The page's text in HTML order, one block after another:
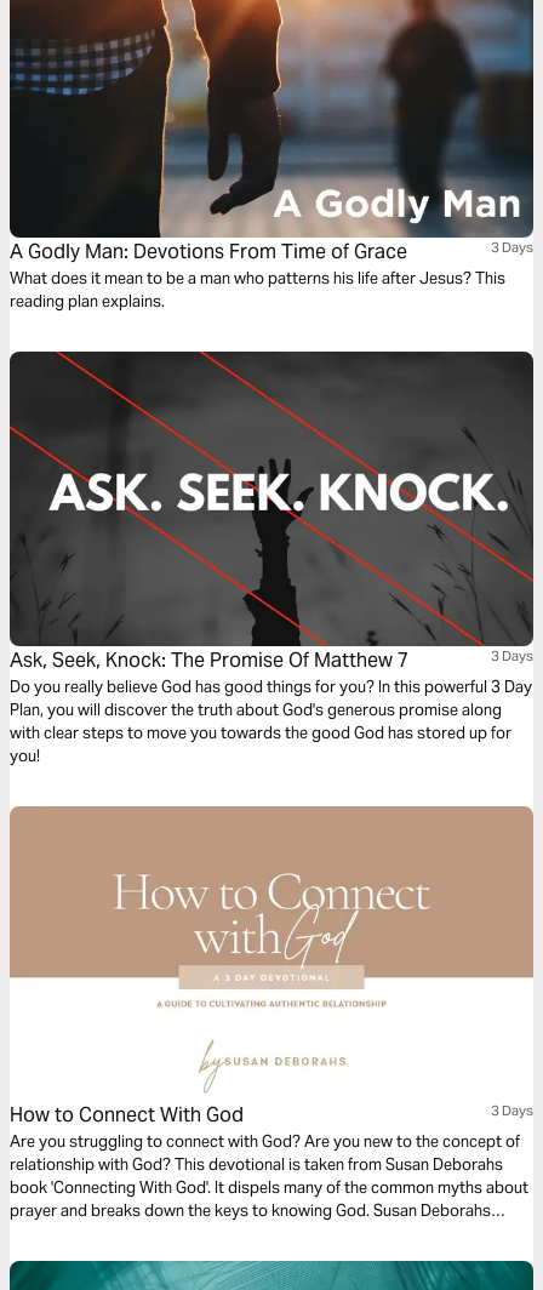
A Godly Man: Devotions From Time of Grace 3 Days
What does it mean to be a man who patterns his life after Jesus? This
reading plan explains.
Ask, Seek, Knock: The Promise Of Matthew 7 3 Days
Do you really believe God has good things for you? In this powerful 3 Day
Plan, you will discover the truth about God's generous promise along
with clear steps to move you towards the good God has stored up for
you!
How to Connect With God 3 Days
Are you struggling to connect with God? Are you new to the concept of
relationship with God? This devotional is taken from Susan Deborahs
book 'Connecting With God'. It dispels many of the common myths about
prayer and breaks down the keys to knowing God. Susan Deborahs
understand and begin to implement straight away.